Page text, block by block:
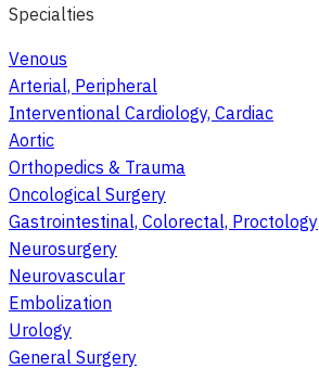
Specialties
Venous
Arterial, Peripheral
Interventional Cardiology, Cardiac
Aortic
Orthopedics & Trauma
Oncological Surgery
Gastrointestinal, Colorectal, Proctology
Neurosurgery
Neurovascular
Embolization
Urology
General Surgery